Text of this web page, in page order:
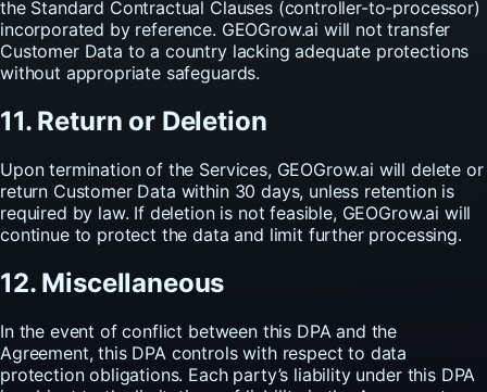
the Standard Contractual Clauses (controller-to-processor)
incorporated by reference. GEOGrow.ai will not transfer
Customer Data to a country lacking adequate protections
without appropriate safeguards.
11. Return or Deletion
Upon termination of the Services, GEOGrow.ai will delete or
return Customer Data within 30 days, unless retention is
required by law. If deletion is not feasible, GEOGrow.ai will
continue to protect the data and limit further processing.
12. Miscellaneous
In the event of conflict between this DPA and the
Agreement, this DPA controls with respect to data
protection obligations. Each party’s liability under this DPA